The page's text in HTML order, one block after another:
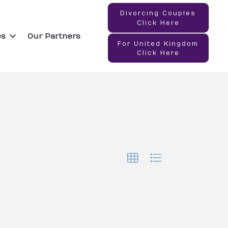
Our Partners
Divorcing Couples
Click Here
For United Kingdom
Click Here